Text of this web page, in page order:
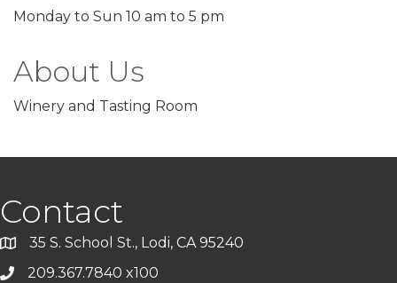
Monday to Sun 10 am to 5 pm
About Us
Winery and Tasting Room
Contact
35 S. School St., Lodi, CA 95240
209.367.7840 x100